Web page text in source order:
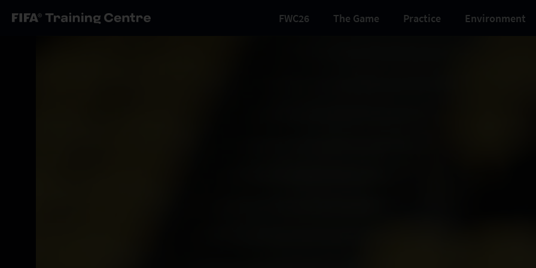
FWC26 The Game Practice Environment